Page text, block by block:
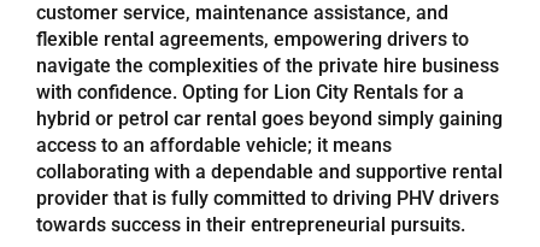
customer service, maintenance assistance, and
flexible rental agreements, empowering drivers to
navigate the complexities of the private hire business
with confidence. Opting for Lion City Rentals for a
hybrid or petrol car rental goes beyond simply gaining
access to an affordable vehicle; it means
collaborating with a dependable and supportive rental
provider that is fully committed to driving PHV drivers
towards success in their entrepreneurial pursuits.